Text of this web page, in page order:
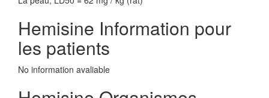
Hemisine Information pour
les patients
No information avaliable